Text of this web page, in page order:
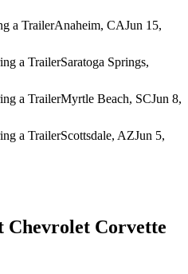
a TrailerAnaheim, CAJun 15,
a TrailerSaratoga Springs,
a TrailerMyrtle Beach, SCJun 8,
a TrailerScottsdale, AZJun 5,
Chevrolet Corvette